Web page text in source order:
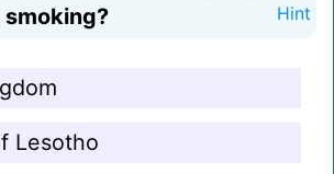
Hint
Lesotho